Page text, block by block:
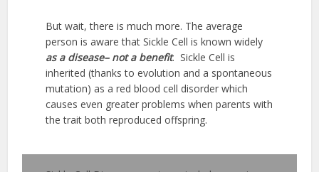
But wait, there is much more. The average
person is aware that Sickle Cell is known widely
as a disease– not a benefit. Sickle Cell is
inherited (thanks to evolution and a spontaneous
mutation) as a red blood cell disorder which
causes even greater problems when parents with
the trait both reproduced offspring.